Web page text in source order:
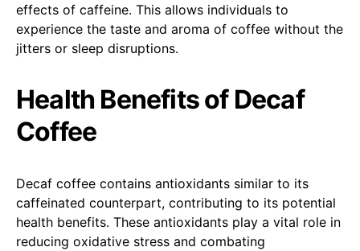
effects of caffeine. This allows individuals to
experience the taste and aroma of coffee without the
jitters or sleep disruptions.
Health Benefits of Decaf
Coffee
Decaf coffee contains antioxidants similar to its
caffeinated counterpart, contributing to its potential
health benefits. These antioxidants play a vital role in
reducing oxidative stress and combating